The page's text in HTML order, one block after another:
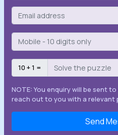
10 + 1 =
NOTE: You enquiry will be sent
reach out to you with a relevant
Send